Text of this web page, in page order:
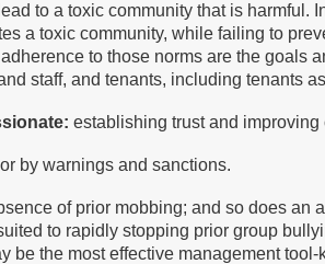
to a toxic community that is harmful.
a toxic community, while failing to
to those norms are the goals
staff, and tenants, including tenants
establishing trust and
by warnings and sanctions.
of prior mobbing; and so does an
to rapidly stopping prior group
the most effective management